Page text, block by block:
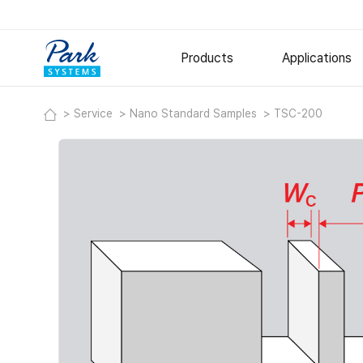
Products
Large Sample AFM
Nano-IR Spectrometers
Lyncée Reflection Series
Lyncée Transmission Series
Applications
Metal and
Thin Films
Service Nano Standard Samples TSC-200